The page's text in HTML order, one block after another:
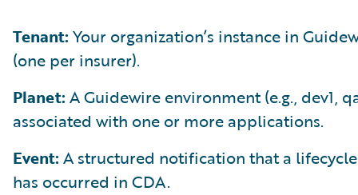
Tenant: Your organization’s instance in
(one per insurer).
Planet: A Guidewire environment (e.g., dev1,
associated with one or more applications.
Event: A structured notification that a
has occurred in CDA.